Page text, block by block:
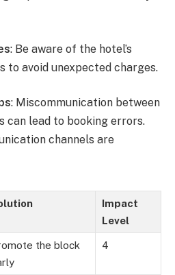
: Be aware of the hotel’s
to avoid unexpected charges.
: Miscommunication between
can lead to booking errors.
channels are
Impact
Level
the block
4